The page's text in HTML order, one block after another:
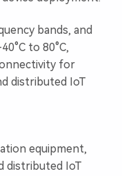
bands, and
to 80°C,
for
distributed IoT
equipment,
distributed IoT